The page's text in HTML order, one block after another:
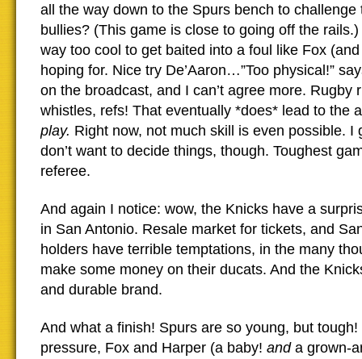
all the way down to the Spurs bench to challenge
bullies? (This game is close to going off the
way too cool to get baited into a foul like Fox
hoping for. Nice try De’Aaron…”Too physical!”
on the broadcast, and I can’t agree more. Rugby
whistles, refs! That eventually *does* lead to the
play. Right now, not much skill is even possible. I
don’t want to decide things, though. Toughest
referee.
And again I notice: wow, the Knicks have a
in San Antonio. Resale market for tickets, and
holders have terrible temptations, in the many
make some money on their ducats. And the
and durable brand.
And what a finish! Spurs are so young, but
pressure, Fox and Harper (a baby! anda grown-